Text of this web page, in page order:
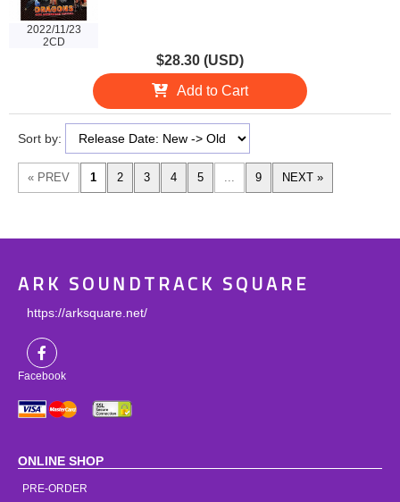
2022/11/23
2CD
$28.30 (USD)
Add to Cart
Sort by:
ARK SOUNDTRACK SQUARE
https://arksquare.net/
Facebook
ONLINE SHOP
PRE-ORDER